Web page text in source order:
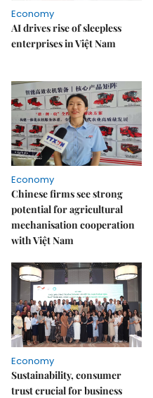
Economy
AI drives rise of sleepless
enterprises in Việt Nam
Economy
Chinese firms see strong
potential for agricultural
mechanisation cooperation
with Việt Nam
Economy
Sustainability, consumer
trust crucial for business